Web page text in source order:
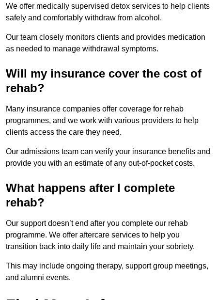
We offer medically supervised detox services to help clients
safely and comfortably withdraw from alcohol.
Our team closely monitors clients and provides medication
as needed to manage withdrawal symptoms.
Will my insurance cover the cost of
rehab?
Many insurance companies offer coverage for rehab
programmes, and we work with various providers to help
clients access the care they need.
Our admissions team can verify your insurance benefits and
provide you with an estimate of any out-of-pocket costs.
What happens after I complete
rehab?
Our support doesn’t end after you complete our rehab
programme. We offer aftercare services to help you
transition back into daily life and maintain your sobriety.
This may include ongoing therapy, support group meetings,
and alumni events.